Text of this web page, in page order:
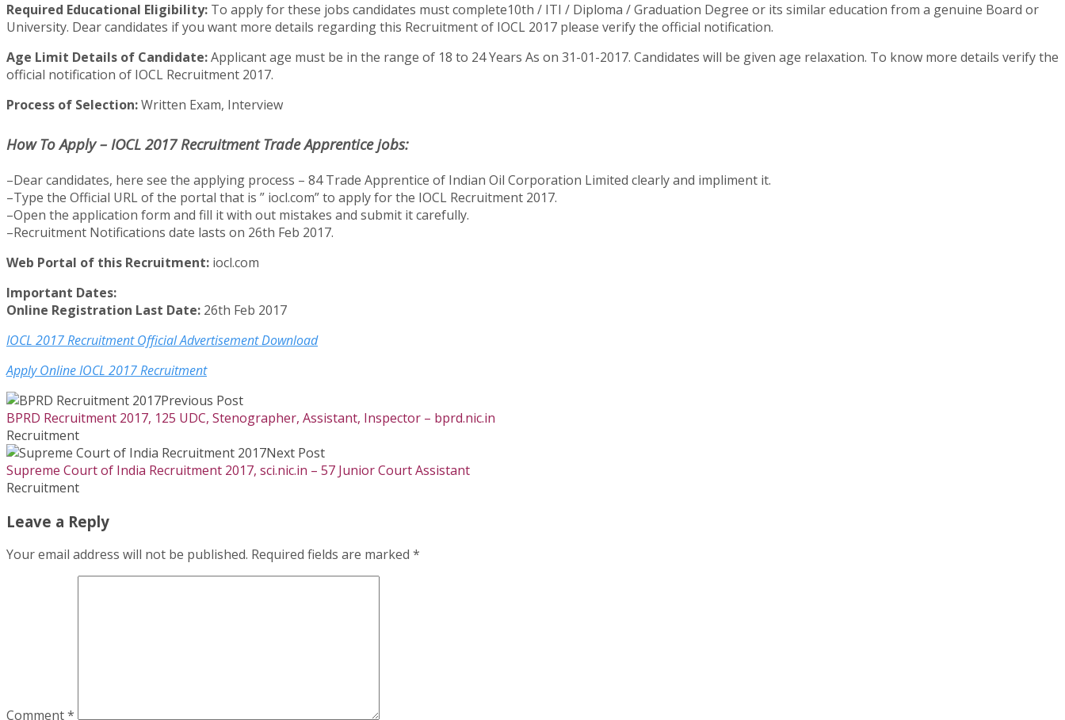
Required Educational Eligibility: To apply for these jobs candidates must complete10th / ITI / Diploma / Graduation Degree or its similar education from a genuine Board or
University. Dear candidates if you want more details regarding this Recruitment of IOCL 2017 please verify the official notification.
Age Limit Details of Candidate:Applicant age must be in the range of 18 to 24 Years As on 31-01-2017. Candidates will be given age relaxation. To know more details verify the
official notification of IOCL Recruitment 2017.
Process of Selection:Written Exam, Interview
How To Apply – IOCL 2017 Recruitment Trade Apprentice jobs:
–Dear candidates, here see the applying process – 84 Trade Apprentice of Indian Oil Corporation Limited clearly and impliment it.
–Type the Official URL of the portal that is ” iocl.com” to apply for the IOCL Recruitment 2017.
–Open the application form and fill it with out mistakes and submit it carefully.
–Recruitment Notifications date lasts on 26th Feb 2017.
Web Portal of this Recruitment: iocl.com
Important Dates:
Online Registration Last Date: 26th Feb 2017
IOCL 2017 Recruitment Official Advertisement Download
Apply Online IOCL 2017 Recruitment
Previous Post
BPRD Recruitment 2017, 125 UDC, Stenographer, Assistant, Inspector – bprd.nic.in
Recruitment
Next Post
Supreme Court of India Recruitment 2017, sci.nic.in – 57 Junior Court Assistant
Recruitment
Leave a Reply
Your email address will not be published. Required fields are marked *
Comment*